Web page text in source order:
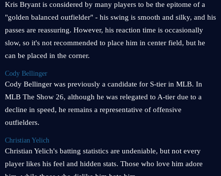
Kris Bryant is considered by many players to be the epitome of a
"golden balanced outfielder" - his swing is smooth and silky, and his
passes are reassuring. However, his reaction time is occasionally
slow, so it's not recommended to place him in center field, but he
can be placed in the corner.
Cody Bellinger
Cody Bellinger was previously a candidate for S-tier in MLB. In
MLB The Show 26, although he was relegated to A-tier due to a
decline in speed, he remains a representative of offensive
outfielders.
Christian Yelich
Christian Yelich's batting statistics are undeniable, but not every
player likes his feel and hidden stats. Those who love him adore